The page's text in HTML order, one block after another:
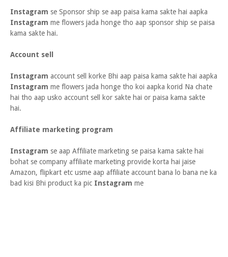
Instagram se Sponsor ship se aap paisa kama sakte hai aapka
Instagram me flowers jada honge tho aap sponsor ship se paisa
kama sakte hai.
Account sell
Instagram account sell korke Bhi aap paisa kama sakte hai aapka
Instagram me flowers jada honge tho koi aapka korid Na chate
hai tho aap usko account sell kor sakte hai or paisa kama sakte
hai.
Affiliate marketing program
Instagram se aap Affiliate marketing se paisa kama sakte hai
bohat se company affiliate marketing provide korta hai jaise
Amazon, flipkart etc usme aap affiliate account bana lo bana ne ka
bad kisi Bhi product ka pic Instagram me